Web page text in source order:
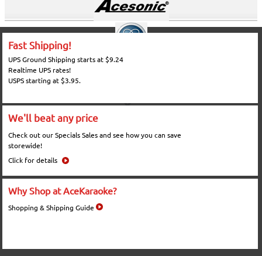
Fast Shipping!
UPS Ground Shipping starts at $9.24
Realtime UPS rates!
USPS starting at $3.95.
We'll beat any price
Check out our Specials Sales and see how you can save
storewide!
Click for details
Why Shop at AceKaraoke?
Shopping & Shipping Guide